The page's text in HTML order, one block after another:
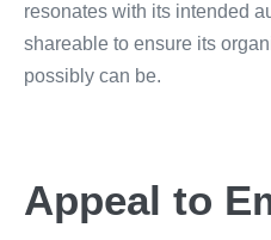
resonates with its intended
shareable to ensure its
possibly can be.
Appeal to